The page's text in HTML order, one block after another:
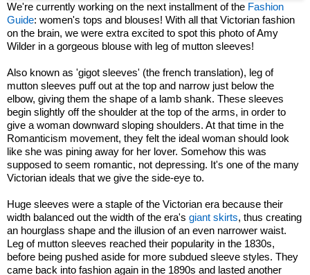
We're currently working on the next installment of the Fashion
Guide: women's tops and blouses! With all that Victorian fashion
on the brain, we were extra excited to spot this photo of Amy
Wilder in a gorgeous blouse with leg of mutton sleeves!
Also known as 'gigot sleeves' (the french translation), leg of
mutton sleeves puff out at the top and narrow just below the
elbow, giving them the shape of a lamb shank. These sleeves
begin slightly off the shoulder at the top of the arms, in order to
give a woman downward sloping shoulders. At that time in the
Romanticism movement, they felt the ideal woman should look
like she was pining away for her lover. Somehow this was
supposed to seem romantic, not depressing. It's one of the many
Victorian ideals that we give the side-eye to.
Huge sleeves were a staple of the Victorian era because their
width balanced out the width of the era's giant skirts, thus creating
an hourglass shape and the illusion of an even narrower waist.
Leg of mutton sleeves reached their popularity in the 1830s,
before being pushed aside for more subdued sleeve styles. They
came back into fashion again in the 1890s and lasted another